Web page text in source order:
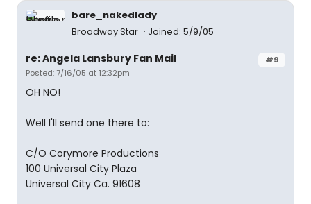
bare_nakedlady
Broadway Star
Joined: 5/9/05
#9
re: Angela Lansbury Fan Mail
Posted: 7/16/05 at 12:32pm
OH NO!
Well I'll send one there to:
C/O Corymore Productions
100 Universal City Plaza
Universal City Ca. 91608